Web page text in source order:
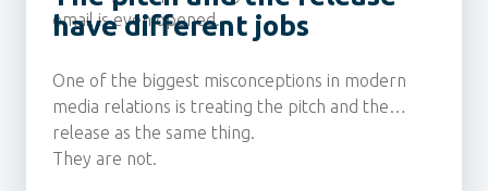
email is even opened.
have different jobs
One of the biggest misconceptions in modern
media relations is treating the pitch and the
release as the same thing.
They are not.